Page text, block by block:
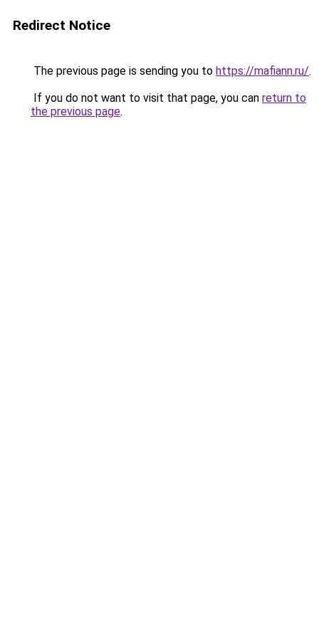
Redirect Notice
The previous page is sending you to https://mafiann.ru/.
If you do not want to visit that page, you can return to
the previous page.